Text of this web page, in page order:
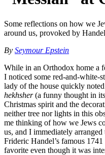
Some reflections on how we
around us, provoked by
By Seymour Epstein
While in an Orthodox home a
I noticed some red-and-white-
lady of the house quickly
hekhsher(a funny thought in
Christmas spirit and the
neither tree nor lights in this
me thinking of how we Jews
us, and I immediately
Frideric Handel’s famous
favorite even though it was